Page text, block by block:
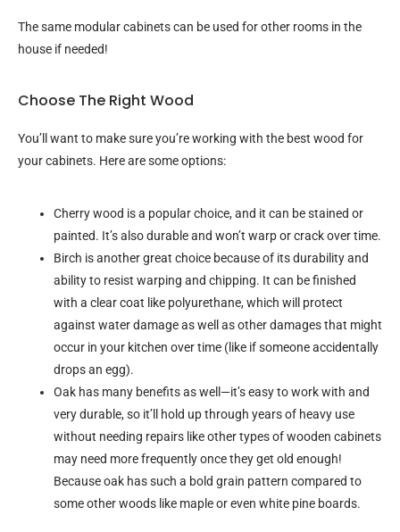
The same modular cabinets can be used for other rooms in the
house if needed!
Choose The Right Wood
You’ll want to make sure you’re working with the best wood for
your cabinets. Here are some options:
Cherry wood is a popular choice, and it can be stained or
painted. It’s also durable and won’t warp or crack over time.
Birch is another great choice because of its durability and
ability to resist warping and chipping. It can be finished
with a clear coat like polyurethane, which will protect
against water damage as well as other damages that might
occur in your kitchen over time (like if someone accidentally
drops an egg).
Oak has many benefits as well—it’s easy to work with and
very durable, so it’ll hold up through years of heavy use
without needing repairs like other types of wooden cabinets
may need more frequently once they get old enough!
Because oak has such a bold grain pattern compared to
some other woods like maple or even white pine boards.